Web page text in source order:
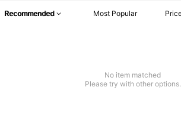
Recommended Most Popular
No item matched
Please try with other options.